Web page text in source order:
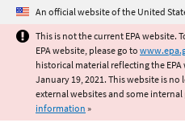
Jump to
An official website of the United
This is not the current EPA website.
EPA website, please go to
historical material reflecting the EPA
January 19, 2021. This website is
external websites and some
information »